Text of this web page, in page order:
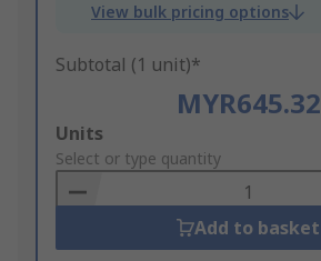
View bulk pricing options
Subtotal (1 unit)*
MYR645.32
Add
to
Basket
Units
Select or type quantity
Add to basket